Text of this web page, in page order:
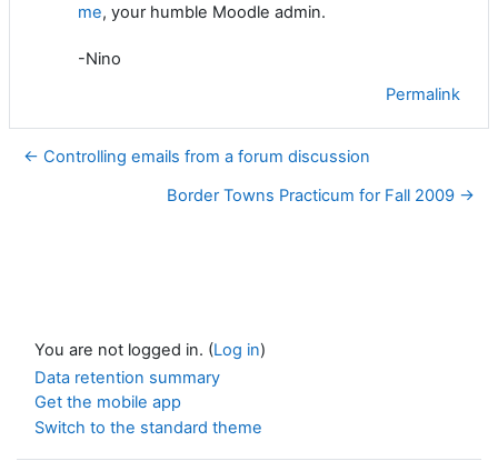
me, your humble Moodle admin.
-Nino
Permalink
← Controlling emails from a forum discussion
Border Towns Practicum for Fall 2009 →
You are not logged in. (Log in)
Data retention summary
Get the mobile app
Switch to the standard theme